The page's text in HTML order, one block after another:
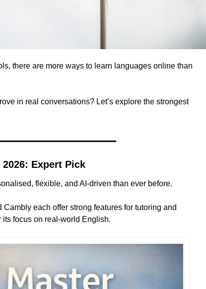
there are more ways to learn languages online than
in real conversations? Let’s explore the strongest
Expert Pick
flexible, and AI-driven than ever before.
each offer strong features for tutoring and
focus on real-world English.